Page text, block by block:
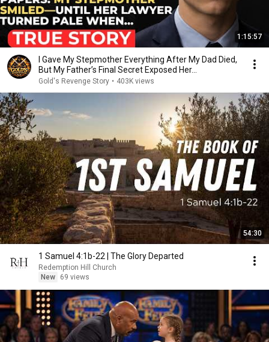
1:15:57
I Gave My Stepmother Everything After My Dad Died,
But My Father’s Final Secret Exposed Her...
Gold's Revenge Story • 403K views
54:30
1 Samuel 4:1b-22 | The Glory Departed
Redemption Hill Church
New
69 views